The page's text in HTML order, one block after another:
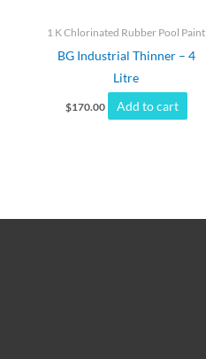
1 K Chlorinated Rubber Pool Paint
BG Industrial Thinner – 4
Litre
$170.00 Add to cart